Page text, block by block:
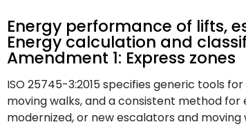
Energy performance of lifts,
Energy calculation and
Amendment 1: Express zones
ISO 25745-3:2015 specifies generic tools
moving walks, and a consistent method
modernized, or new escalators and moving